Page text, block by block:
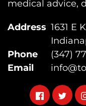
medical advice,
Address 1631 E
Phone
(347)
Email
FollowFollow